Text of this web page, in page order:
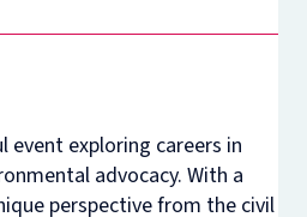
event exploring careers in
advocacy. With a
perspective from the civil